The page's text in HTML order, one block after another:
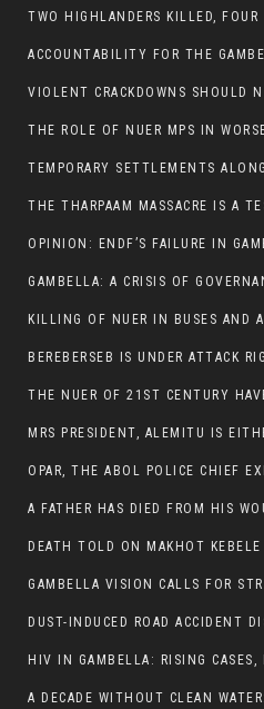
ACCOUNTABILITY FOR THE
VIOLENT CRACKDOWNS SHOULD